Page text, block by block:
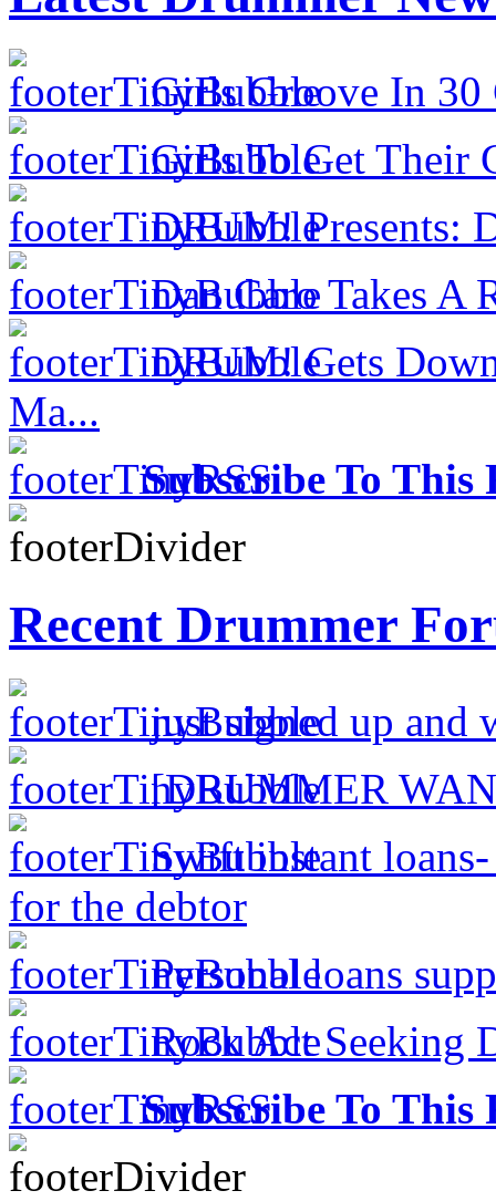
Girls Groove In 30
Girls To Get Their
DRUM! Presents:
Dan Caro Takes A
DRUM! Gets
Ma...
Subscribe To This
Recent Drummer
just signed up and
[DRUMMER
Swift instant loans-
for the debtor
Personal loans
Rock Act Seeking
Subscribe To This